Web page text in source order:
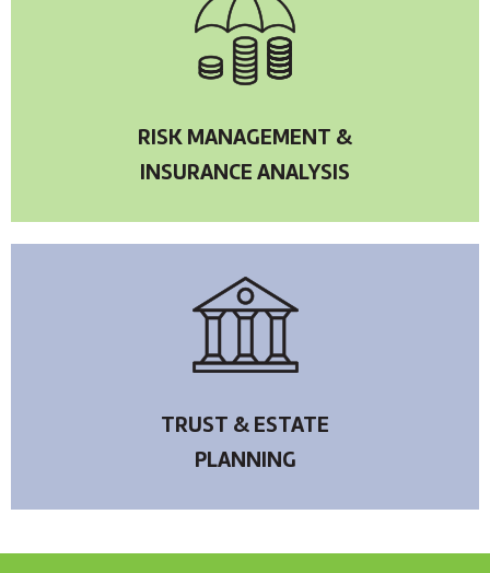
RISK MANAGEMENT &
INSURANCE ANALYSIS
TRUST & ESTATE
PLANNING